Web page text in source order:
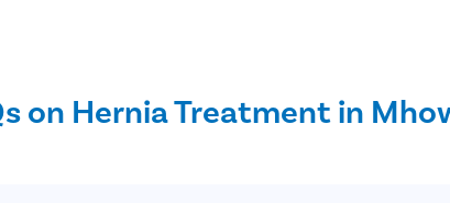
your surgery unless instructed otherwise by
on Hernia Treatment in